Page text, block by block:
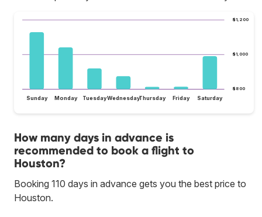
$800
$1,000
$1,200
Sunday Monday TuesdayWednesdayThursday Friday Saturday
How many days in advance is
recommended to book a flight to
Houston?
Booking 110 days in advance gets you the best price to
Houston.